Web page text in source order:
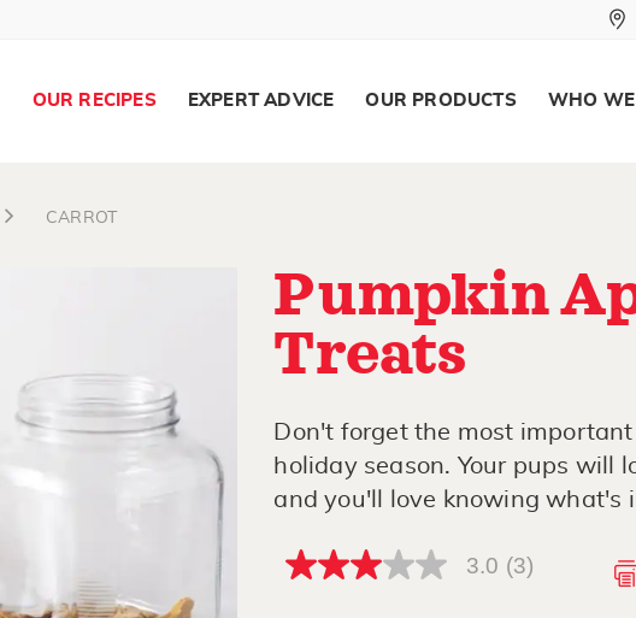
OUR RECIPES EXPERT ADVICE OUR PRODUCTS WHO
CARROT
Pumpkin
Treats
Don't forget the most
holiday season. Your pups will
and you'll love knowing what's
3.0
3.0 (3)